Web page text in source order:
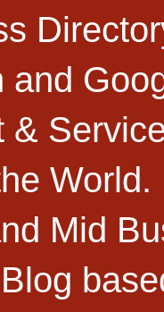
and
&
Mid